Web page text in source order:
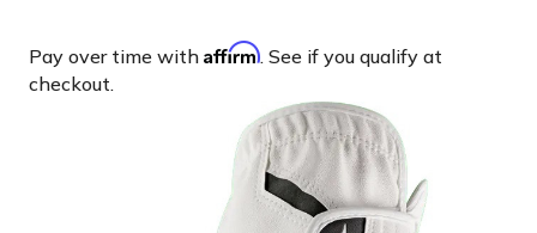
Pay over time with Affirm. See if you qualify at
checkout.